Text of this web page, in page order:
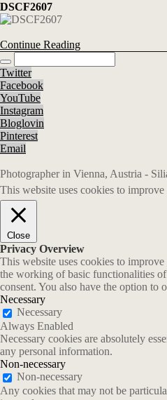
DSCF2607
Continue Reading
Twitter
Facebook
YouTube
Instagram
Bloglovin
Pinterest
Email
Photographer in Vienna, Austria -
This website uses cookies to
Close
Privacy Overview
This website uses cookies to
the working of basic functionalities
consent. You also have the option to
Necessary
Necessary
Always Enabled
Necessary cookies are absolutely
any personal information.
Non-necessary
Non-necessary
Any cookies that may not be